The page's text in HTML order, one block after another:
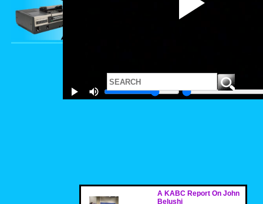
A KABC Report On John
Belushi